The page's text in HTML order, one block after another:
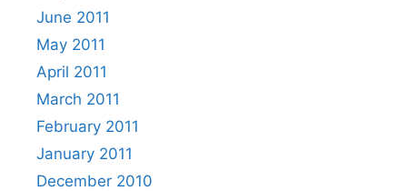
June 2011
May 2011
April 2011
March 2011
February 2011
January 2011
December 2010